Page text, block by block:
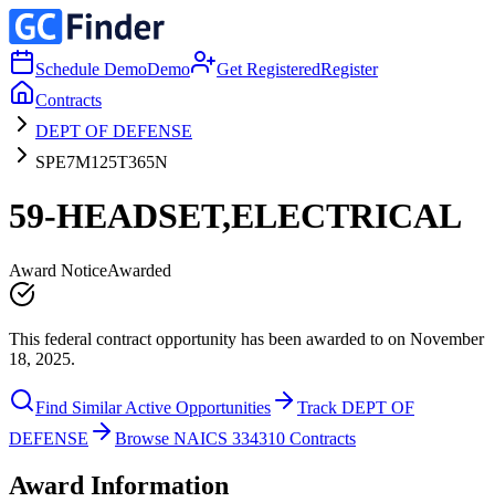
Schedule DemoDemo Get RegisteredRegister
Contracts
DEPT OF DEFENSE
SPE7M125T365N
59-HEADSET,ELECTRICAL
Award NoticeAwarded
This federal contract opportunity has been awarded to on November
18, 2025.
Find Similar Active Opportunities
Track DEPT OF
DEFENSE
Browse NAICS 334310 Contracts
Award Information